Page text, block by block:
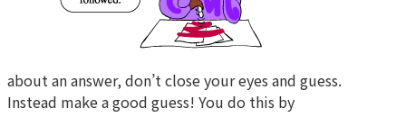
about an answer, don’t close your eyes and guess.
Instead make a good guess! You do this by